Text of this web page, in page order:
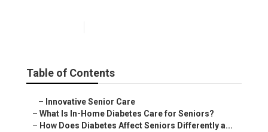
Table of Contents
– Innovative Senior Care
– What Is In-Home Diabetes Care for Seniors?
– How Does Diabetes Affect Seniors Differently a...